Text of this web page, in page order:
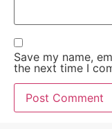
Save my name,
the next time I